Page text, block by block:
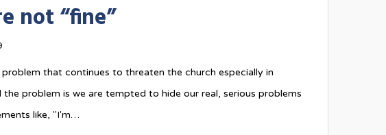
not “fine”
problem that continues to threaten the church especially in
the problem is we are tempted to hide our real, serious problems
like, "I'm…